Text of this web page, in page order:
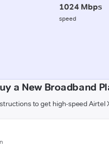
1024 Mbps
speed
a New Broadband
to get high-speed Airtel